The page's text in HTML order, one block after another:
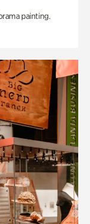
painting.